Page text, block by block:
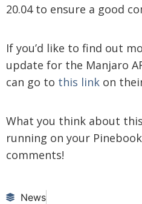
20.04 to ensure a good
If you’d like to find out
update for the Manjaro
can go to this link on
What you think about
running on your
comments!
News